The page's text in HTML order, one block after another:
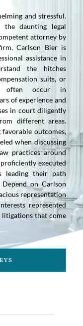
and stressful.
the daunting legal
attorney by
Carlson Bier is
assistance in
the hitches
suits, or
often occur in
of experience and
in court diligently
different areas.
outcomes,
when discussing
practices around
executed
leading their path
on Carlson
representation
represented
that come